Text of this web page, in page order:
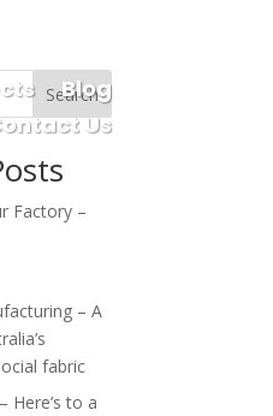
Blog
Us
Search
Factory –
– A
fabric
Here’s to a